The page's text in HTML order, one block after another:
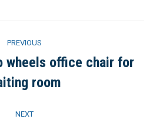
PREVIOUS
project:
wheels office chair for
room
NEXT